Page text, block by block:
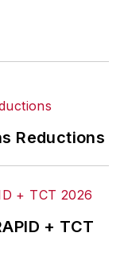
Reductions
+ TCT